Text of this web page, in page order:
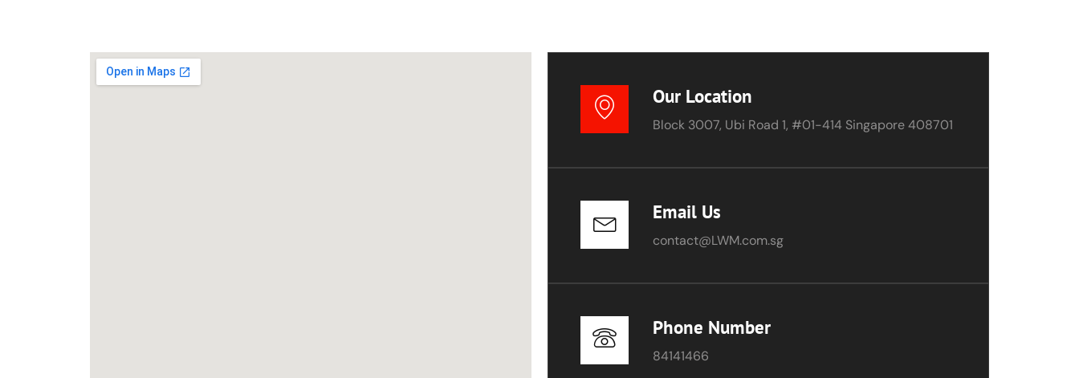
Our Location
Block 3007, Ubi Road 1, #01-414 Singapore 408701
Email Us
contact@LWM.com.sg
Phone Number
84141466